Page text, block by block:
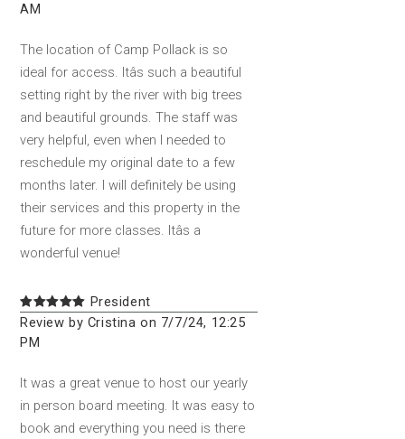
AM
The location of Camp Pollack is so
ideal for access. Itâs such a beautiful
setting right by the river with big trees
and beautiful grounds. The staff was
very helpful, even when I needed to
reschedule my original date to a few
months later. I will definitely be using
their services and this property in the
future for more classes. Itâs a
wonderful venue!
President
Review by Cristina on 7/7/24, 12:25
PM
It was a great venue to host our yearly
in person board meeting. It was easy to
book and everything you need is there